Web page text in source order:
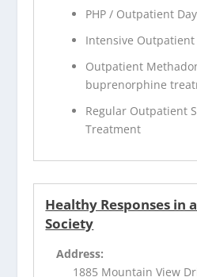
PHP / Outpatient
Intensive
Outpatient
buprenorphine
Regular Outpatient
Treatment
Healthy Responses in
Society
Address:
1885 Mountain View